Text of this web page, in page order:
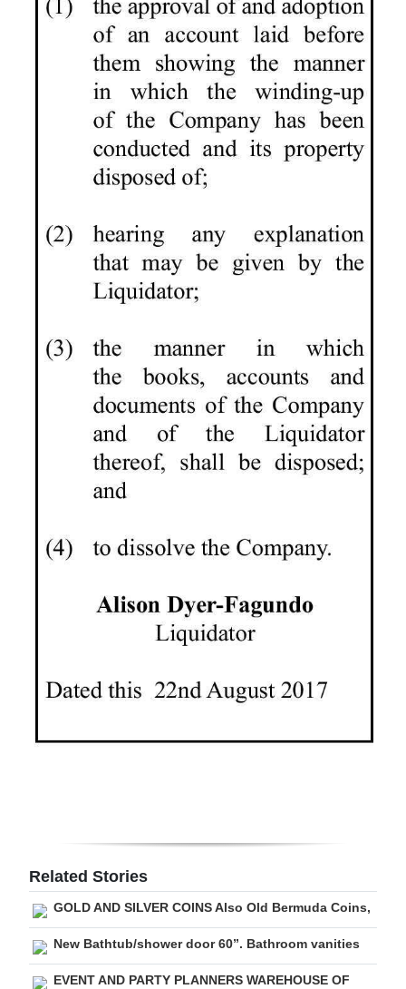
Related Stories
GOLD AND SILVER COINS Also Old Bermuda Coins,
New Bathtub/shower door 60”. Bathroom vanities
EVENT AND PARTY PLANNERS WAREHOUSE OF